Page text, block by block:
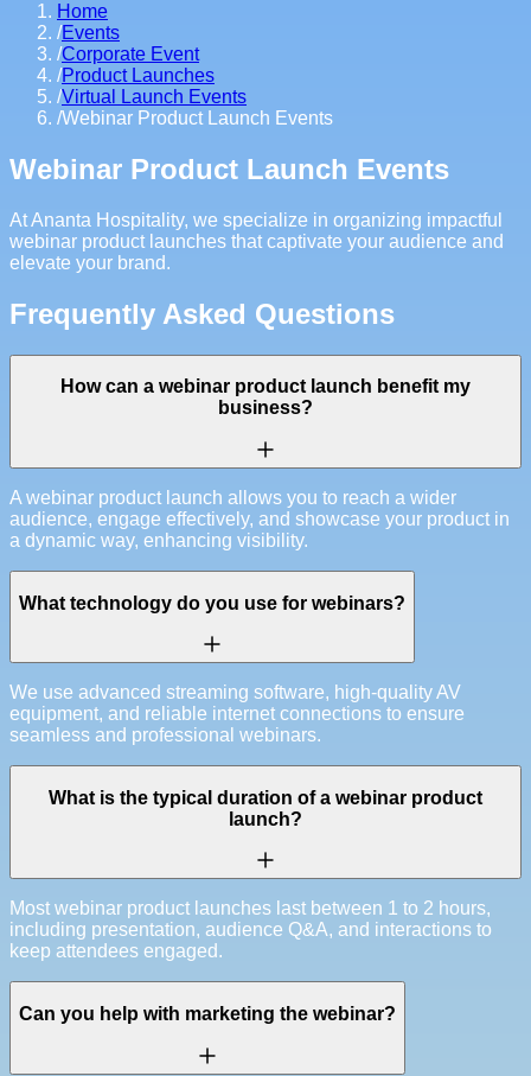
Home
/Events
/Corporate Event
/Product Launches
/Virtual Launch Events
/Webinar Product Launch Events
Webinar Product Launch Events
At Ananta Hospitality, we specialize in organizing impactful
webinar product launches that captivate your audience and
elevate your brand.
Frequently Asked Questions
How can a webinar product launch benefit my
business?
A webinar product launch allows you to reach a wider
audience, engage effectively, and showcase your product in
a dynamic way, enhancing visibility.
What technology do you use for webinars?
We use advanced streaming software, high-quality AV
equipment, and reliable internet connections to ensure
seamless and professional webinars.
What is the typical duration of a webinar product
launch?
Most webinar product launches last between 1 to 2 hours,
including presentation, audience Q&A, and interactions to
keep attendees engaged.
Can you help with marketing the webinar?